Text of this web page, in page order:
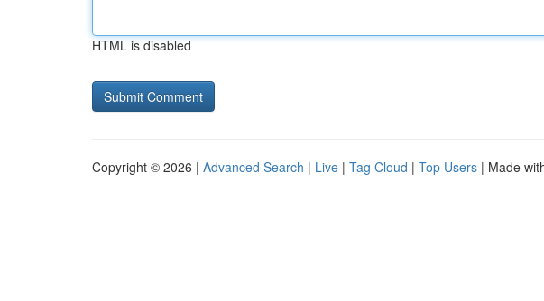
HTML is disabled
Copyright © 2026 | Advanced Search | Live | Tag Cloud | Top Users | Made